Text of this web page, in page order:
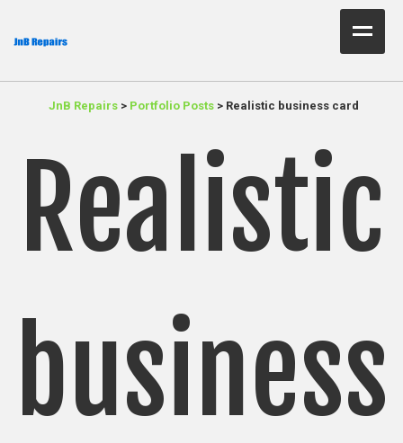
About Us
Services
Resources
JnB Repairs > Portfolio Posts > Realistic business card
Realistic
business